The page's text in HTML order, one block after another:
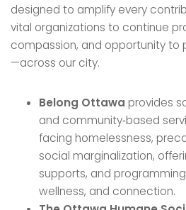
designed to amplify every
vital organizations to continue
compassion, and opportunity to
—across our city.
Belong Ottawa provides
and community‑based
facing homelessness,
social marginalization,
supports, and
wellness, and connection.